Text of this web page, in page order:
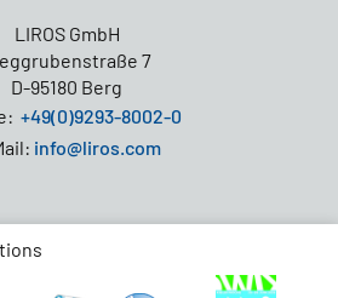
LIROS GmbH
7
D-95180 Berg
+49(0)9293-8002-0
info@liros.com